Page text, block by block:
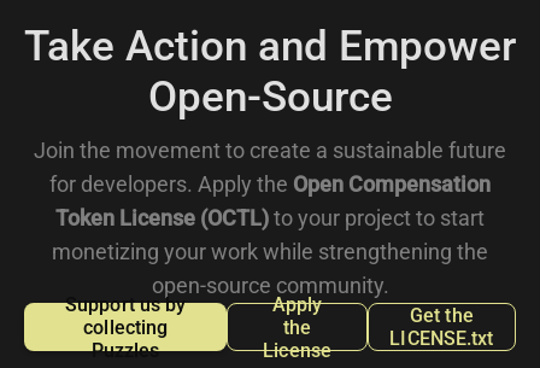
Take Action and Empower
Open-Source
Join the movement to create a sustainable future
for developers. Apply the Open Compensation
Token License (OCTL) to your project to start
monetizing your work while strengthening the
open-source community.
Support us by
collecting
Puzzles
Apply
the
License
Get the
LICENSE.txt